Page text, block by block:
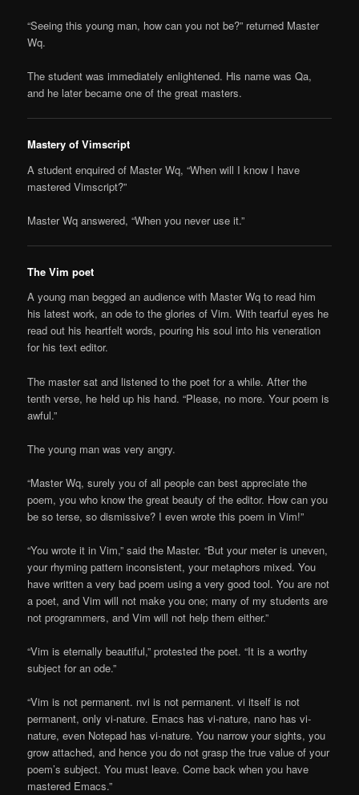
“Seeing this young man, how can you not be?” returned Master
Wq.
The student was immediately enlightened. His name was Qa,
and he later became one of the great masters.
Mastery of Vimscript
A student enquired of Master Wq, “When will I know I have
mastered Vimscript?”
Master Wq answered, “When you never use it.”
The Vim poet
A young man begged an audience with Master Wq to read him
his latest work, an ode to the glories of Vim. With tearful eyes he
read out his heartfelt words, pouring his soul into his veneration
for his text editor.
The master sat and listened to the poet for a while. After the
tenth verse, he held up his hand. “Please, no more. Your poem is
awful.”
The young man was very angry.
“Master Wq, surely you of all people can best appreciate the
poem, you who know the great beauty of the editor. How can you
be so terse, so dismissive? I even wrote this poem in Vim!”
“You wrote it in Vim,” said the Master. “But your meter is uneven,
your rhyming pattern inconsistent, your metaphors mixed. You
have written a very bad poem using a very good tool. You are not
a poet, and Vim will not make you one; many of my students are
not programmers, and Vim will not help them either.”
“Vim is eternally beautiful,” protested the poet. “It is a worthy
subject for an ode.”
“Vim is not permanent. nvi is not permanent. vi itself is not
permanent, only vi-nature. Emacs has vi-nature, nano has vi-
nature, even Notepad has vi-nature. You narrow your sights, you
grow attached, and hence you do not grasp the true value of your
poem’s subject. You must leave. Come back when you have
mastered Emacs.”